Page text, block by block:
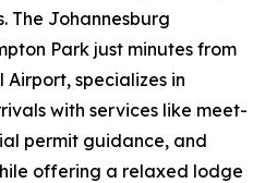
The Johannesburg
Park just minutes from
Airport, specializes in
with services like meet-
permit guidance, and
offering a relaxed lodge